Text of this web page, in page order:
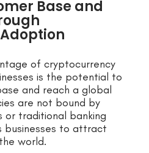
Base and
of cryptocurrency
is the potential to
and reach a global
are not bound by
or traditional banking
businesses to attract
world.